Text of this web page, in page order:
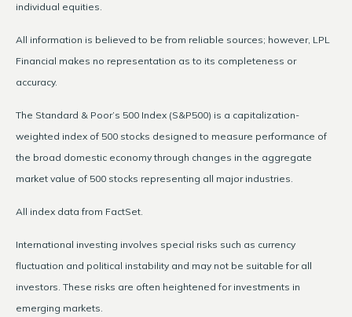
individual equities.
All information is believed to be from reliable sources; however, LPL
Financial makes no representation as to its completeness or
accuracy.
The Standard & Poor’s 500 Index (S&P500) is a capitalization-
weighted index of 500 stocks designed to measure performance of
the broad domestic economy through changes in the aggregate
market value of 500 stocks representing all major industries.
All index data from FactSet.
International investing involves special risks such as currency
fluctuation and political instability and may not be suitable for all
investors. These risks are often heightened for investments in
emerging markets.